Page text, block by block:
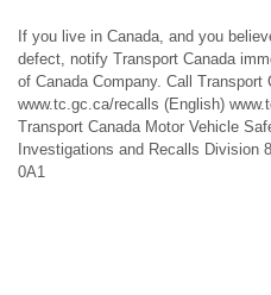
If you live in Canada, and you
defect, notify Transport Canada
of Canada Company. Call Transport
www.tc.gc.ca/recalls (English)
Transport Canada Motor Vehicle
Investigations and Recalls Division
0A1